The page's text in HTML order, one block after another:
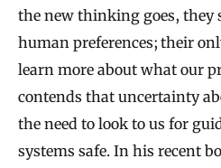
the new thinking goes, they
human preferences; their
learn more about what our
contends that uncertainty
the need to look to us for
systems safe. In his recent